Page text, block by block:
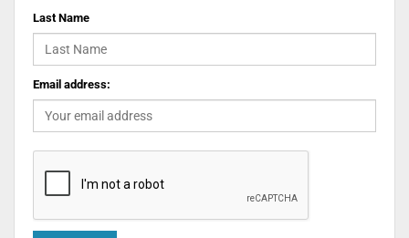
Last Name
Email address: